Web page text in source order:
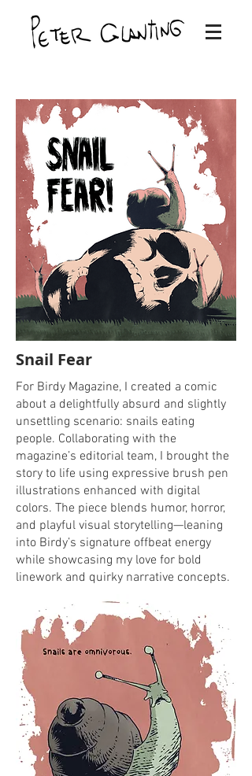
Snail Fear
For Birdy Magazine, I created a comic
about a delightfully absurd and slightly
unsettling scenario: snails eating
people. Collaborating with the
magazine’s editorial team, I brought the
story to life using expressive brush pen
illustrations enhanced with digital
colors. The piece blends humor, horror,
and playful visual storytelling—leaning
into Birdy’s signature offbeat energy
while showcasing my love for bold
linework and quirky narrative concepts.